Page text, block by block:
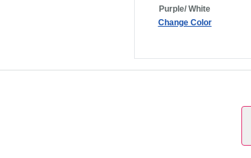
Purple/ White
Change Color